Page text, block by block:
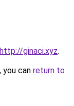
http://ginaci.xyz.
can return to